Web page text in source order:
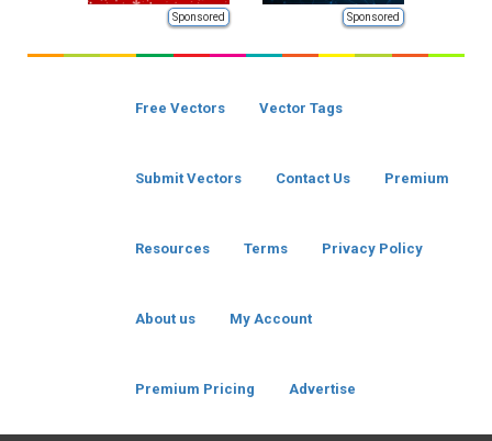
Sponsored Sponsored
Free Vectors Vector Tags
Submit Vectors Contact Us Premium
Resources Terms Privacy Policy
About us My Account
Premium Pricing Advertise